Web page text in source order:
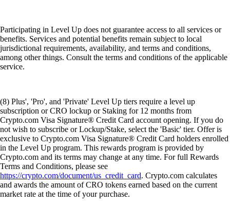
Participating in Level Up does not guarantee access to all services or
benefits. Services and potential benefits remain subject to local
jurisdictional requirements, availability, and terms and conditions,
among other things. Consult the terms and conditions of the applicable
service.
(8) Plus', 'Pro', and 'Private' Level Up tiers require a level up
subscription or CRO lockup or Staking for 12 months from
Crypto.com Visa Signature® Credit Card account opening. If you do
not wish to subscribe or Lockup/Stake, select the 'Basic' tier. Offer is
exclusive to Crypto.com Visa Signature® Credit Card holders enrolled
in the Level Up program. This rewards program is provided by
Crypto.com and its terms may change at any time. For full Rewards
Terms and Conditions, please see
https://crypto.com/document/us_credit_card. Crypto.com calculates
and awards the amount of CRO tokens earned based on the current
market rate at the time of your purchase.